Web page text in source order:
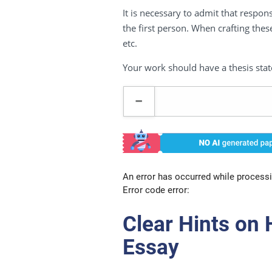
It is necessary to admit that
the first person. When crafting
etc.
Your work should have a thesis
An error has occurred while
Error code error:
Clear Hints on
Essay